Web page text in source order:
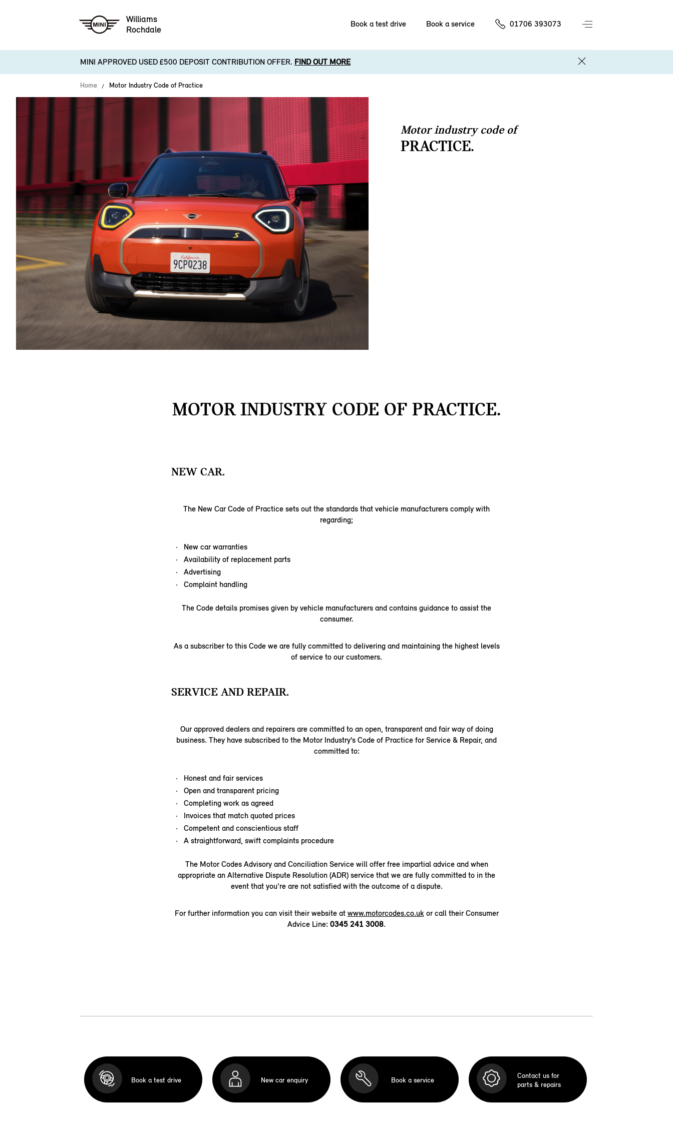
Williams
Rochdale
Book a test drive Book a service 01706 393073
MINI APPROVED USED £500 DEPOSIT CONTRIBUTION OFFER. FIND OUT MORE
Home Motor Industry Code of Practice
Motor industry code of
PRACTICE.
MOTOR INDUSTRY CODE OF PRACTICE.
NEW CAR.
The New Car Code of Practice sets out the standards that vehicle manufacturers comply with
regarding;
New car warranties
Availability of replacement parts
Advertising
Complaint handling
The Code details promises given by vehicle manufacturers and contains guidance to assist the
consumer.
As a subscriber to this Code we are fully committed to delivering and maintaining the highest levels
of service to our customers.
SERVICE AND REPAIR.
Our approved dealers and repairers are committed to an open, transparent and fair way of doing
business. They have subscribed to the Motor Industry’s Code of Practice for Service & Repair, and
committed to:
Honest and fair services
Open and transparent pricing
Completing work as agreed
Invoices that match quoted prices
Competent and conscientious staff
A straightforward, swift complaints procedure
The Motor Codes Advisory and Conciliation Service will offer free impartial advice and when
appropriate an Alternative Dispute Resolution (ADR) service that we are fully committed to in the
event that you're are not satisfied with the outcome of a dispute.
For further information you can visit their website at www.motorcodes.co.ukor call their Consumer
Advice Line: 0345 241 3008.
Book a test drive New car enquiry Book a service
Contact us for
parts & repairs